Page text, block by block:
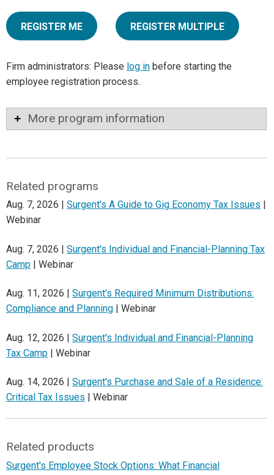
REGISTER ME REGISTER MULTIPLE
Firm administrators: Please log in before starting the
employee registration process.
More program information
Related programs
Aug. 7, 2026 | Surgent's A Guide to Gig Economy Tax Issues
Webinar
Aug. 7, 2026 | Surgent's Individual and Financial-Planning Tax
Camp | Webinar
Aug. 11, 2026 | Surgent's Required Minimum Distributions:
Compliance and Planning | Webinar
Aug. 12, 2026 | Surgent's Individual and Financial-Planning
Tax Camp | Webinar
Aug. 14, 2026 | Surgent's Purchase and Sale of a Residence:
Critical Tax Issues | Webinar
Related products
Surgent's Employee Stock Options: What Financial